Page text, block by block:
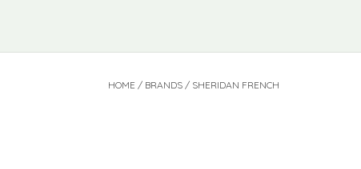
HOME / BRANDS / SHERIDAN FRENCH